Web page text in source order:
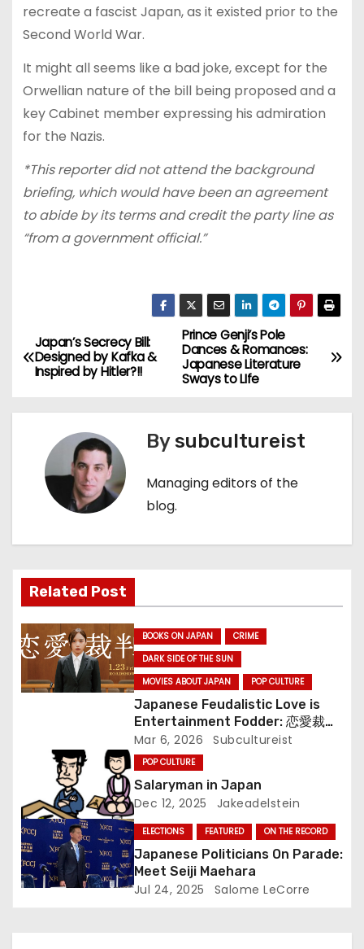
recreate a fascist Japan, as it existed prior to the
Second World War.
It might all seems like a bad joke, except for the
Orwellian nature of the bill being proposed and a
key Cabinet member expressing his admiration
for the Nazis.
*This reporter did not attend the background
briefing, which would have been an agreement
to abide by its terms and credit the party line as
“from a government official.”
P
o
s
v
i
g
a
t
Prince Genji’s Pole
Dances & Romances:
Japanese Literature
Sways to LIfe
Japan’s Secrecy Bill:
Designed by Kafka &
Inspired by Hitler?!!
Bysubcultureist
Managing editors of the
blog.
Related Post
BOOKS ON JAPAN
CRIME
DARK SIDE OF THE SUN
MOVIES ABOUT JAPAN
POP CULTURE
Japanese Feudalistic Love is
Entertainment Fodder: 恋愛裁判
(Renai Saiban) Review
Mar 6, 2026 Subcultureist
POP CULTURE
Salaryman in Japan
Dec 12, 2025 Jakeadelstein
ELECTIONS FEATURED ON THE RECORD
Japanese Politicians On Parade:
Meet Seiji Maehara
Jul 24, 2025 Salome LeCorre